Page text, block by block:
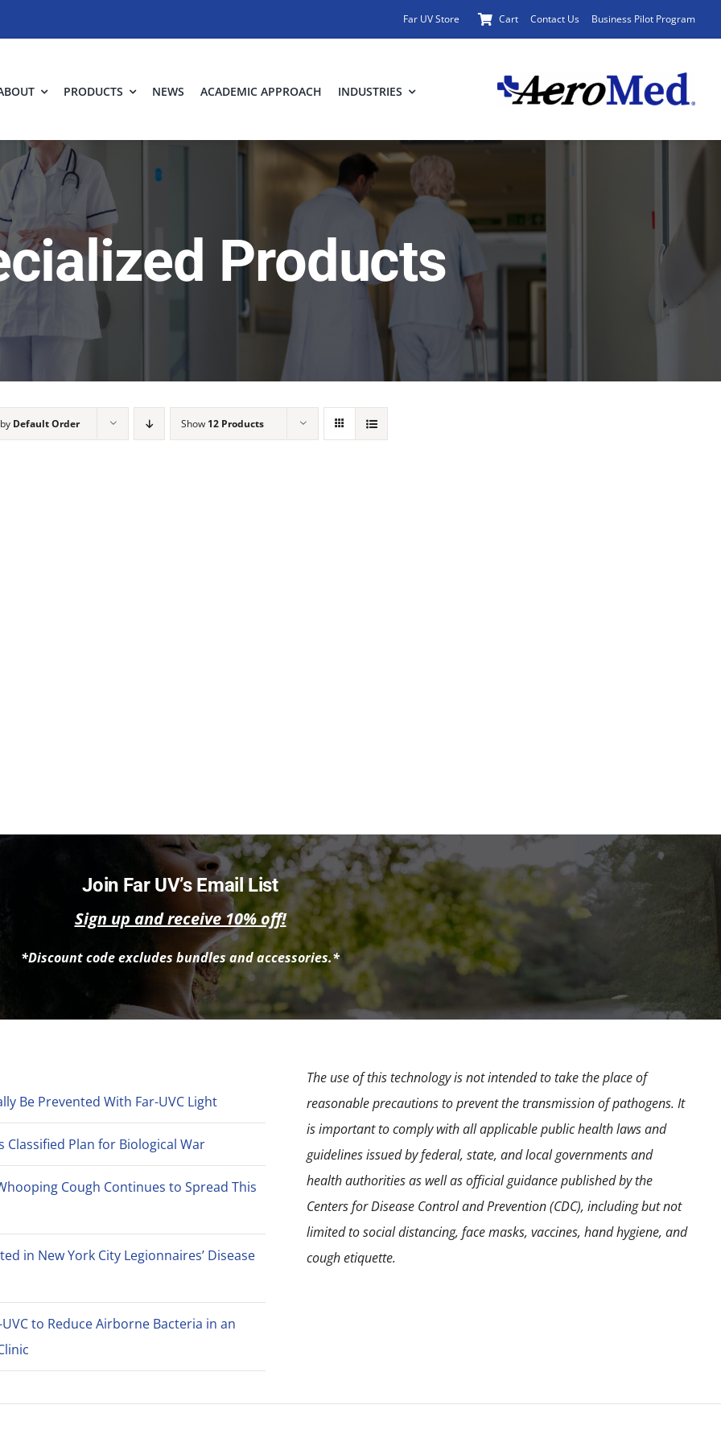
Far UV Store Cart Contact Us Business Pilot Program
PRODUCTS NEWS ACADEMIC APPROACH INDUSTRIES
Products
Default Order Show 12 Products
Join Far UV’s Email List
Sign up and receive 10% off!
*Discount code excludes bundles and accessories.*
Be Prevented With Far-UVC Light
Classified Plan for Biological War
Cough Continues to Spread This
in New York City Legionnaires’ Disease
to Reduce Airborne Bacteria in an
The use of this technology is not intended to take the place of
reasonable precautions to prevent the transmission of pathogens. It
is important to comply with all applicable public health laws and
guidelines issued by federal, state, and local governments and
health authorities as well as official guidance published by the
Centers for Disease Control and Prevention (CDC), including but not
limited to social distancing, face masks, vaccines, hand hygiene, and
cough etiquette.